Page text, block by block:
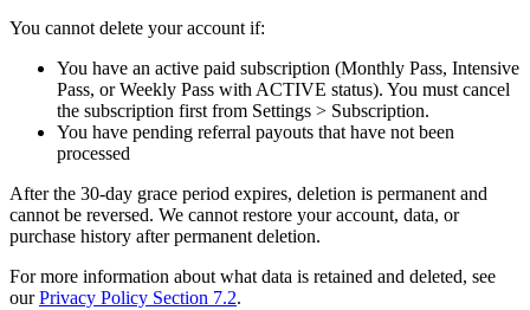
You cannot delete your account if:
You have an active paid subscription (Monthly Pass, Intensive
Pass, or Weekly Pass with ACTIVE status). You must cancel
the subscription first from Settings > Subscription.
You have pending referral payouts that have not been
processed
After the 30-day grace period expires, deletion is permanent and
cannot be reversed. We cannot restore your account, data, or
purchase history after permanent deletion.
For more information about what data is retained and deleted, see
our Privacy Policy Section 7.2.